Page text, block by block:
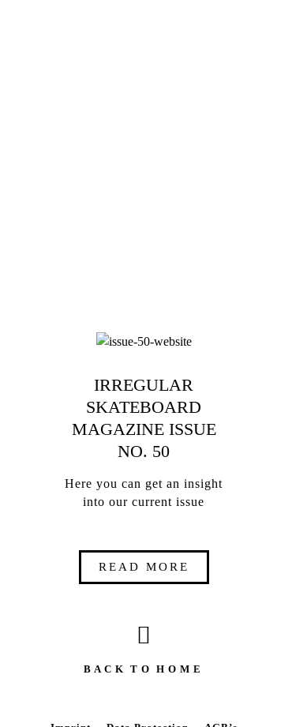
IRREGULAR
SKATEBOARD
MAGAZINE ISSUE
NO. 50
Here you can get an insight
into our current issue
READ MORE
B A C K T O H O M E